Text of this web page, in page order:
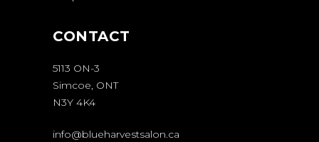
CONTACT
5113 ON-3
Simcoe, ONT
N3Y 4K4
info@blueharvestsalon.ca